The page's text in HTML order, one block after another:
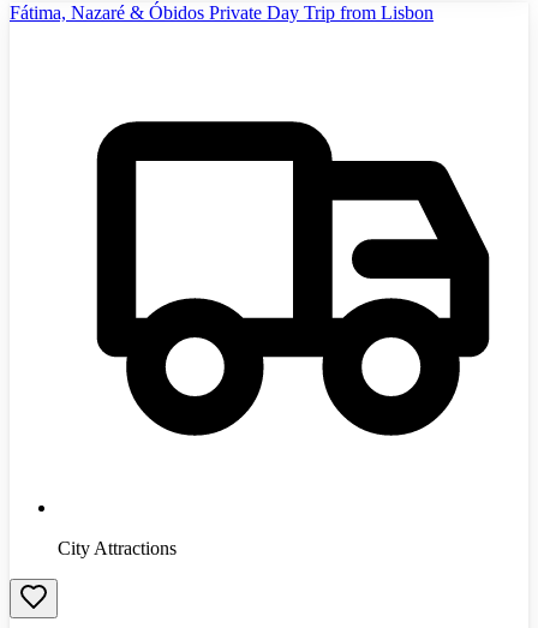
Fátima, Nazaré & Óbidos Private Day Trip from Lisbon
City Attractions